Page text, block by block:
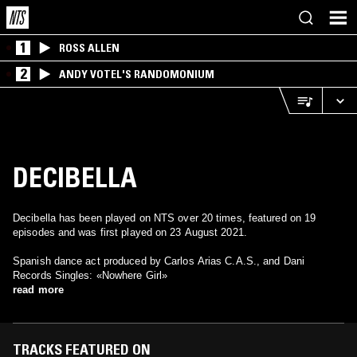
1 ROSS ALLEN
2 ANDY VOTEL'S RANDOMONIUM
DECIBELLA
Decibella has been played on NTS over 20 times, featured on 19
episodes and was first played on 23 August 2021.
Spanish dance act produced by Carlos Arias C.A.S., and Dani
Records Singles: «Nowhere Girl»
read more
TRACKS FEATURED ON